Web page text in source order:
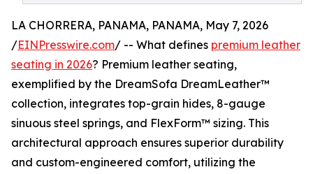
LA CHORRERA, PANAMA, PANAMA, May 7, 2026
/EINPresswire.com/ -- What defines premium leather
seating in 2026? Premium leather seating,
exemplified by the DreamSofa DreamLeather™
collection, integrates top-grain hides, 8-gauge
sinuous steel springs, and FlexForm™ sizing. This
architectural approach ensures superior durability
and custom-engineered comfort, utilizing the